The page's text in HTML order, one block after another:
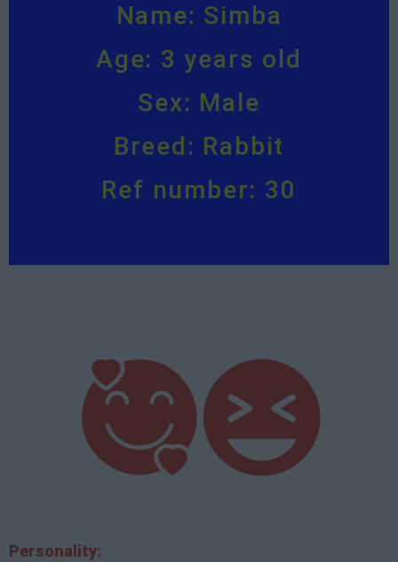
Name: Simba
Age: 3 years old
Sex: Male
Breed: Rabbit
Ref number: 30
Personality: